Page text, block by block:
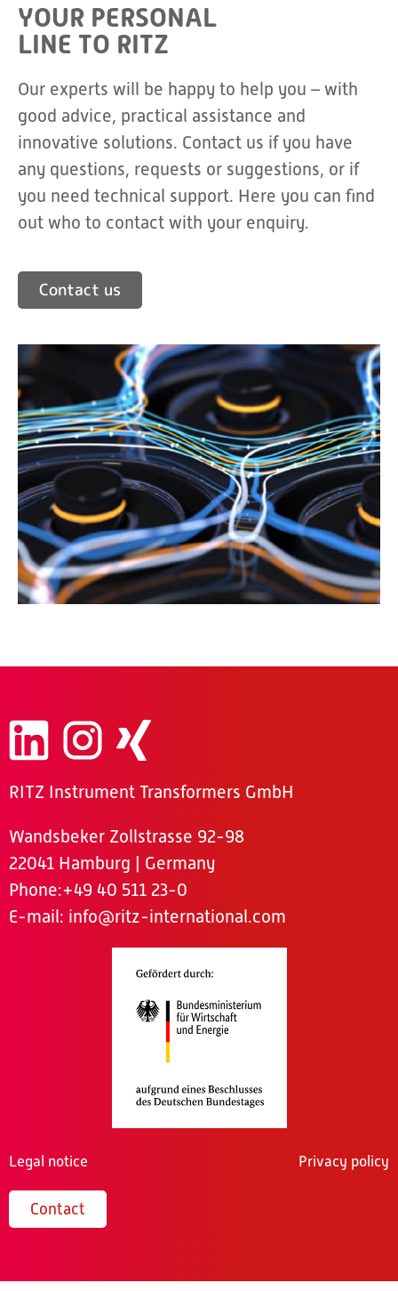
YOUR PERSONAL
LINE TO RITZ
Our experts will be happy to help you – with
good advice, practical assistance and
innovative solutions. Contact us if you have
any questions, requests or suggestions, or if
you need technical support. Here you can find
out who to contact with your enquiry.
Contact us
RITZ Instrument Transformers GmbH
Wandsbeker Zollstrasse 92-98
22041 Hamburg | Germany
Phone:+49 40 511 23-0
E-mail: info@ritz-international.com
Legal notice Privacy policy
Contact